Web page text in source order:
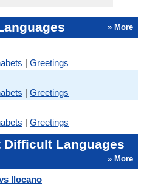
» More
| Greetings
| Greetings
| Greetings
Difficult Languages
» More
Ilocano